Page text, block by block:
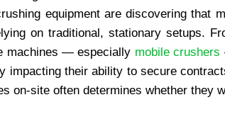
equipment are discovering that
on traditional, stationary setups.
machines — especially mobile crushers
impacting their ability to secure
on-site often determines whether they